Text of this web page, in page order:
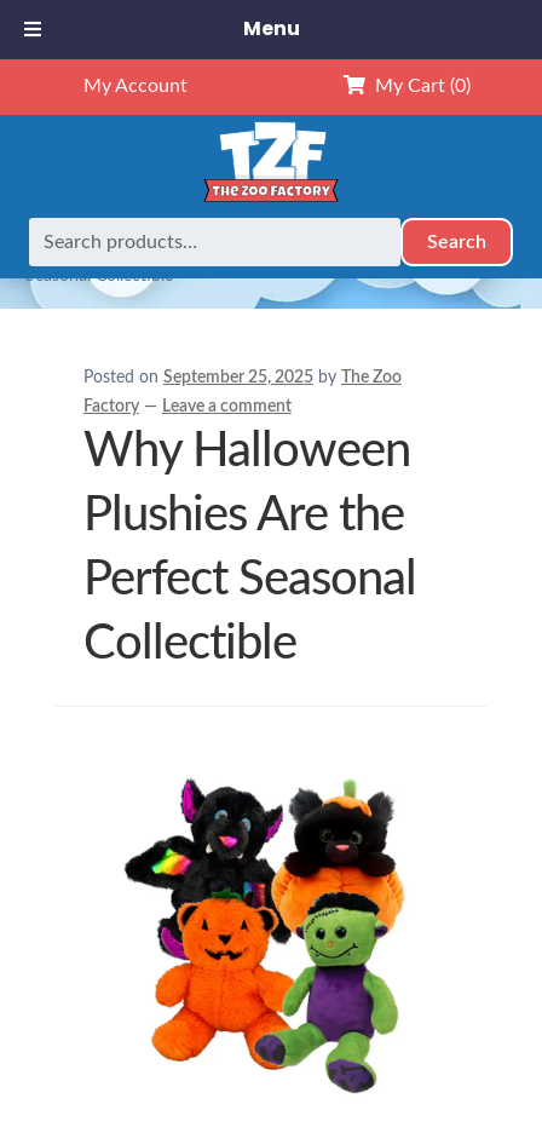
My Account My Cart (0)
Search
Home Holidays
Why Halloween Plushies Are the Perfect
Seasonal Collectible
Posted on September 25, 2025 by
The Zoo
Factory — Leave a comment
Why Halloween
Plushies Are the
Perfect Seasonal
Collectible
Menu